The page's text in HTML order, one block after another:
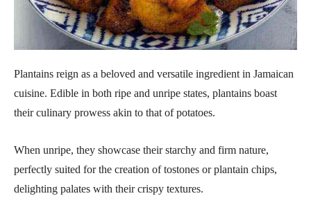
Plantains reign as a beloved and versatile ingredient in Jamaican
cuisine. Edible in both ripe and unripe states, plantains boast
their culinary prowess akin to that of potatoes.
When unripe, they showcase their starchy and firm nature,
perfectly suited for the creation of tostones or plantain chips,
delighting palates with their crispy textures.